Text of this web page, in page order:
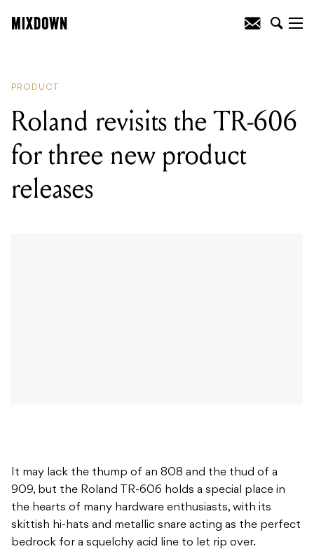
PRODUCT
Roland revisits the TR-606
for three new product
releases
It may lack the thump of an 808 and the thud of a
909, but the Roland TR-606 holds a special place in
the hearts of many hardware enthusiasts, with its
skittish hi-hats and metallic snare acting as the perfect
bedrock for a squelchy acid line to let rip over.